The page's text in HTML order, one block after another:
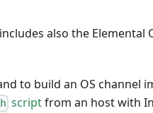
also the
to build an OS channel
scriptfrom an host with